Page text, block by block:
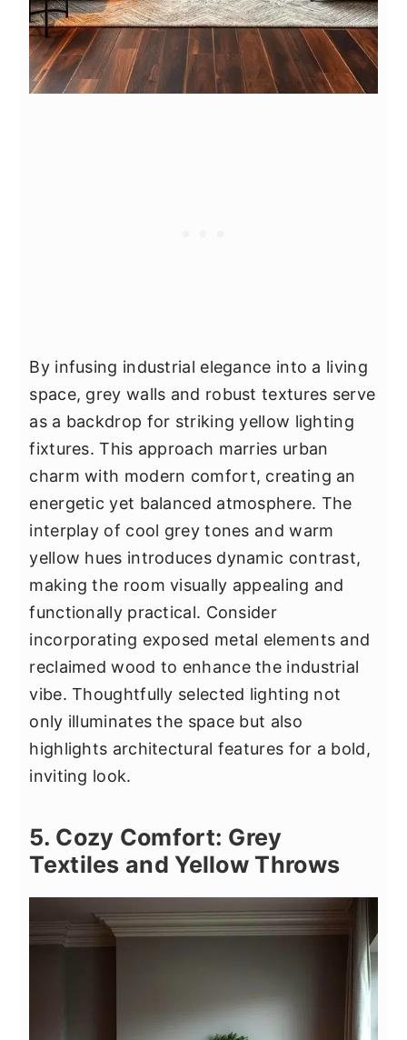
By infusing industrial elegance into a living
space, grey walls and robust textures serve
as a backdrop for striking yellow lighting
fixtures. This approach marries urban
charm with modern comfort, creating an
energetic yet balanced atmosphere. The
interplay of cool grey tones and warm
yellow hues introduces dynamic contrast,
making the room visually appealing and
functionally practical. Consider
incorporating exposed metal elements and
reclaimed wood to enhance the industrial
vibe. Thoughtfully selected lighting not
only illuminates the space but also
highlights architectural features for a bold,
inviting look.
5. Cozy Comfort: Grey
Textiles and Yellow Throws